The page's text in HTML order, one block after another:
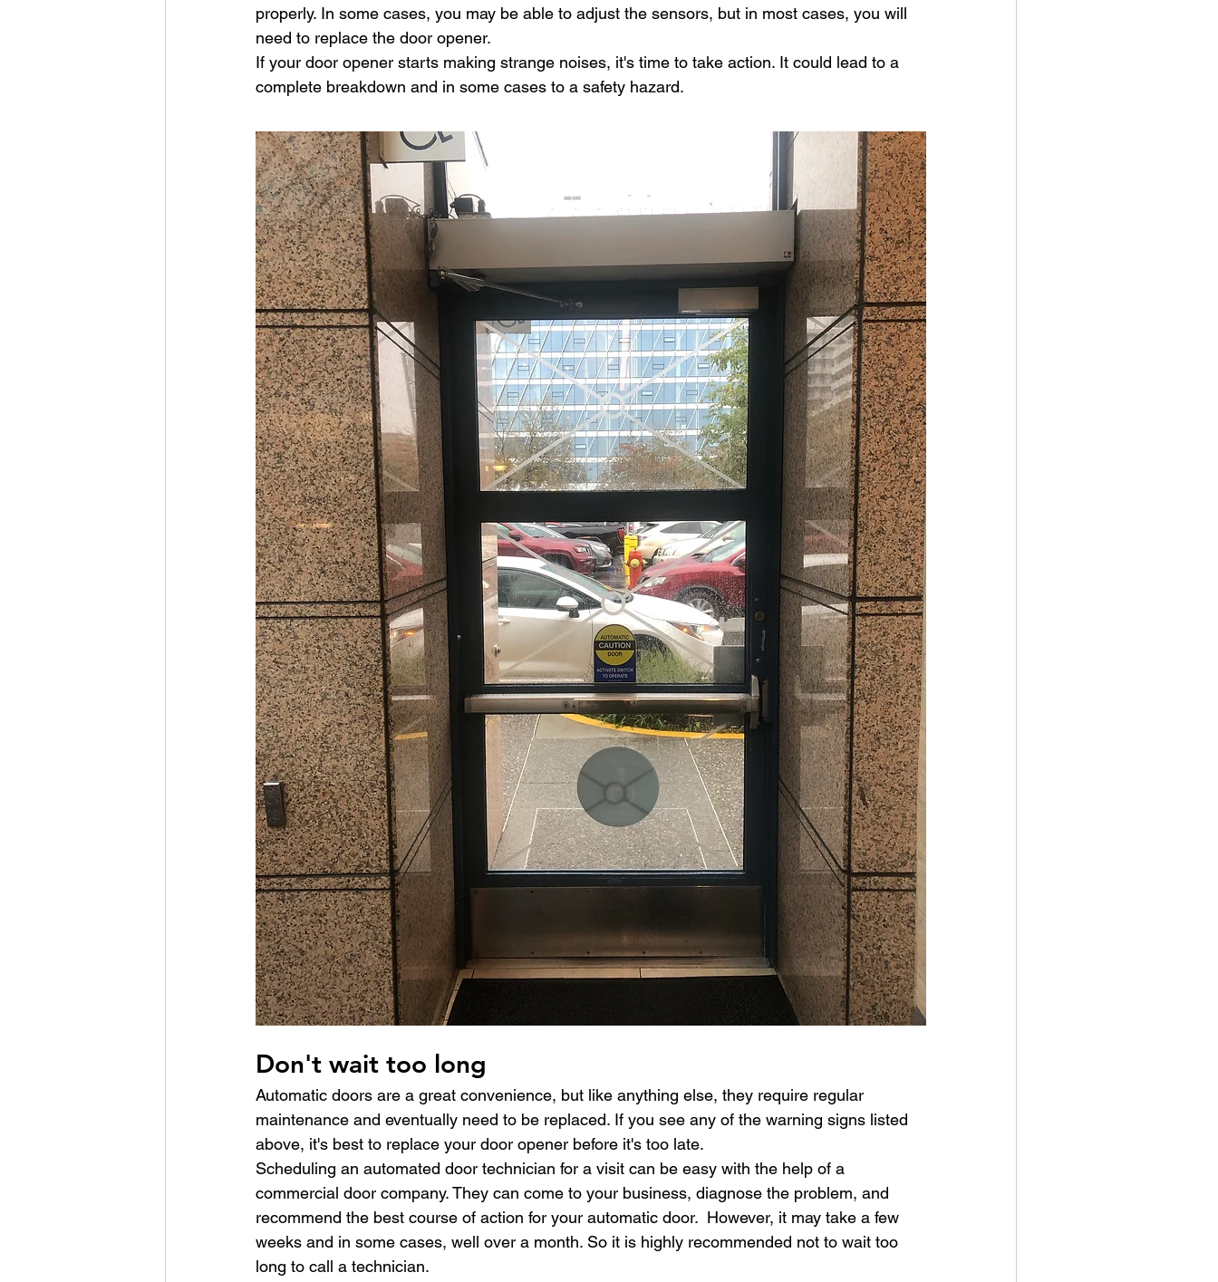
properly. In some cases, you may be able to adjust the sensors, but in most cases, you will
need to replace the door opener.
If your door opener starts making strange noises, it's time to take action. It could lead to a
complete breakdown and in some cases to a safety hazard.
Don't wait too long
Automatic doors are a great convenience, but like anything else, they require regular
maintenance and eventually need to be replaced. If you see any of the warning signs listed
above, it's best to replace your door opener before it's too late.
Scheduling an automated door technician for a visit can be easy with the help of a
commercial door company. They can come to your business, diagnose the problem, and
recommend the best course of action for your automatic door.  However, it may take a few
weeks and in some cases, well over a month. So it is highly recommended not to wait too
long to call a technician.